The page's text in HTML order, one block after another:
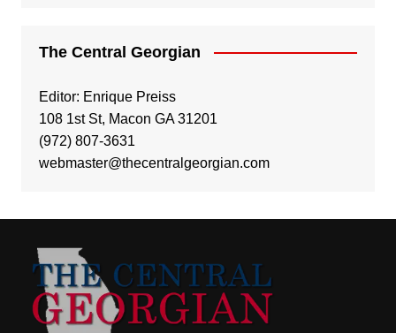
The Central Georgian
Editor: Enrique Preiss
108 1st St, Macon GA 31201
(972) 807-3631
webmaster@thecentralgeorgian.com